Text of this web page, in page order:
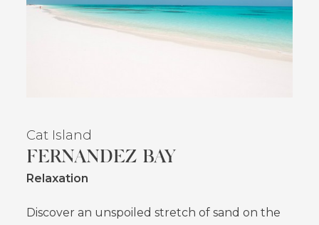
Cat Island
FERNANDEZ BAY
Relaxation
Discover an unspoiled stretch of sand on the